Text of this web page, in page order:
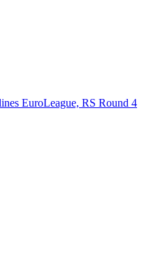
EuroLeague, RS Round 4